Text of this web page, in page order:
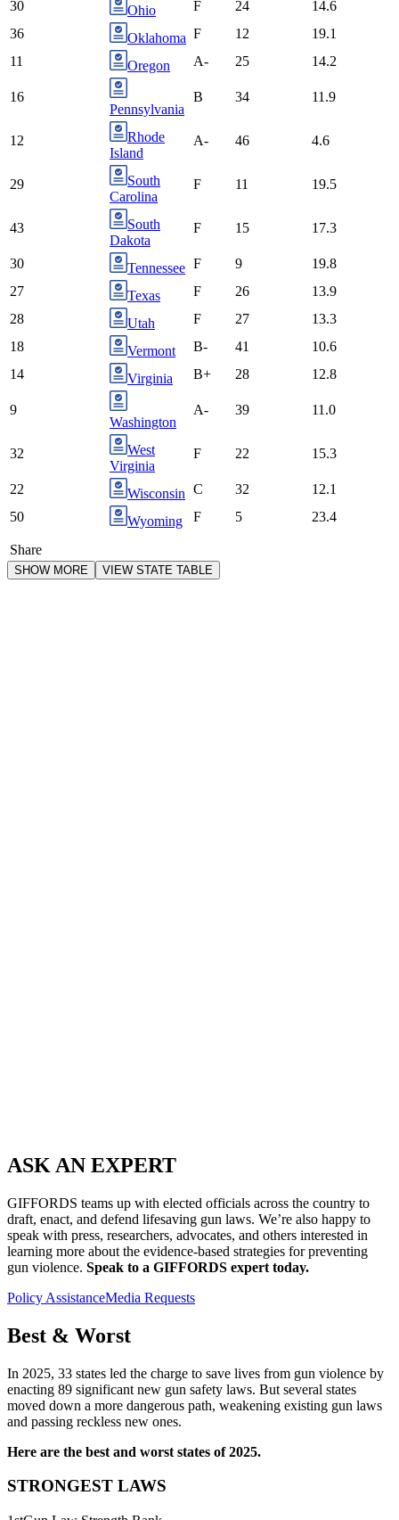
30 Ohio F 24
14.6
36
Oklahoma F 12
19.1
11
Oregon A- 25 14.2
16
Pennsylvania
B 34 11.9
12
Rhode
Island
A- 46 4.6
29
South
Carolina
F 11 19.5
43
South
Dakota
F 15 17.3
30 Tennessee F 9
19.8
27
Texas F 26
13.9
28
Utah F 27
13.3
18
Vermont B- 41
10.6
14
Virginia B+ 28 12.8
9
Washington
A- 39 11.0
32
West
Virginia
F 22 15.3
22 Wisconsin C 32
12.1
50
Wyoming F 5 23.4
Share
SHOW MORE VIEW STATE TABLE
ASK AN EXPERT
GIFFORDS teams up with elected officials across the country to
draft, enact, and defend lifesaving gun laws. We’re also happy to
speak with press, researchers, advocates, and others interested in
learning more about the evidence-based strategies for preventing
gun violence. Speak to a GIFFORDS expert today.
Policy AssistanceMedia Requests
Best & Worst
In 2025, 33 states led the charge to save lives from gun violence by
enacting 89 significant new gun safety laws. But several states
moved down a more dangerous path, weakening existing gun laws
and passing reckless new ones.
Here are the best and worst states of 2025.
STRONGEST LAWS